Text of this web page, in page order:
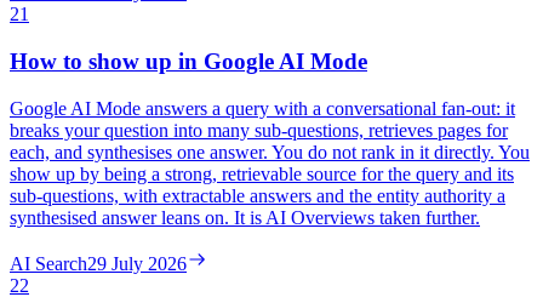
21
How to show up in Google AI Mode
Google AI Mode answers a query with a conversational fan-out: it
breaks your question into many sub-questions, retrieves pages for
each, and synthesises one answer. You do not rank in it directly. You
show up by being a strong, retrievable source for the query and its
sub-questions, with extractable answers and the entity authority a
synthesised answer leans on. It is AI Overviews taken further.
AI Search29 July 2026
22